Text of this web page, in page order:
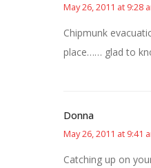
May 26, 2011 at 9:28
Chipmunk
place…… glad to
Donna
May 26, 2011 at 9:41
Catching up on